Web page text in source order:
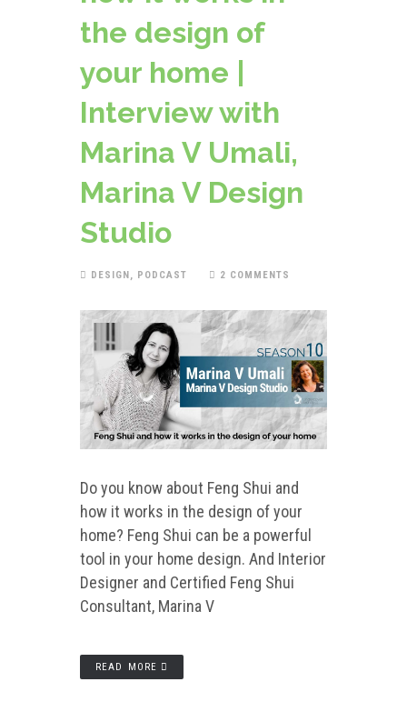
the design of
your home |
Interview with
Marina V Umali,
Marina V Design
Studio
DESIGN , PODCAST 2 COMMENTS
Do you know about Feng Shui and
how it works in the design of your
home? Feng Shui can be a powerful
tool in your home design. And Interior
Designer and Certified Feng Shui
Consultant, Marina V
READ MORE